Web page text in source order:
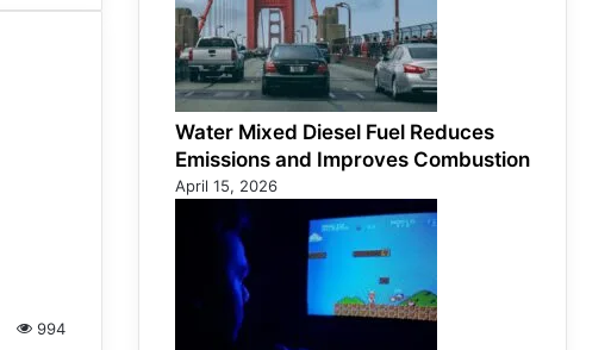
994
Water Mixed Diesel Fuel Reduces
Emissions and Improves Combustion
April 15, 2026